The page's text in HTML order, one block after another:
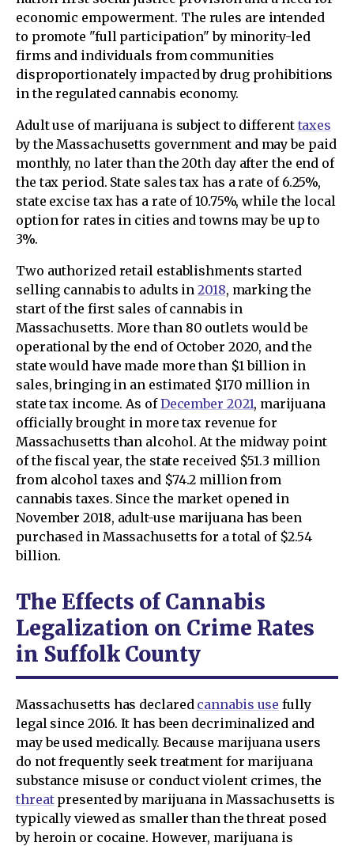
economic empowerment. The rules are intended
to promote "full participation" by minority-led
firms and individuals from communities
disproportionately impacted by drug prohibitions
in the regulated cannabis economy.
Adult use of marijuana is subject to different taxes
by the Massachusetts government and may be paid
monthly, no later than the 20th day after the end of
the tax period. State sales tax has a rate of 6.25%,
state excise tax has a rate of 10.75%, while the local
option for rates in cities and towns may be up to
3%.
Two authorized retail establishments started
selling cannabis to adults in2018, marking the
start of the first sales of cannabis in
Massachusetts. More than 80 outlets would be
operational by the end of October 2020, and the
state would have made more than $1 billion in
sales, bringing in an estimated $170 million in
state tax income. As ofDecember 2021, marijuana
officially brought in more tax revenue for
Massachusetts than alcohol. At the midway point
of the fiscal year, the state received $51.3 million
from alcohol taxes and $74.2 million from
cannabis taxes. Since the market opened in
November 2018, adult-use marijuana has been
purchased in Massachusetts for a total of $2.54
billion.
The Effects of Cannabis
Legalization on Crime Rates
in Suffolk County
Massachusetts has declared cannabis use fully
legal since 2016. It has been decriminalized and
may be used medically. Because marijuana users
do not frequently seek treatment for marijuana
substance misuse or conduct violent crimes, the
threatpresented by marijuana in Massachusetts is
typically viewed as smaller than the threat posed
by heroin or cocaine. However, marijuana is